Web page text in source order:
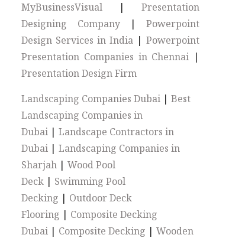
MyBusinessVisual | Presentation
Designing Company| Powerpoint
Design Services in India |Powerpoint
Presentation Companies in Chennai |
Presentation Design Firm
Landscaping Companies Dubai |Best
Landscaping Companies in
Dubai |Landscape Contractors in
Dubai |Landscaping Companies in
Sharjah |Wood Pool
Deck | Swimming Pool
Decking | Outdoor Deck
Flooring | Composite Decking
Dubai | Composite Decking |Wooden